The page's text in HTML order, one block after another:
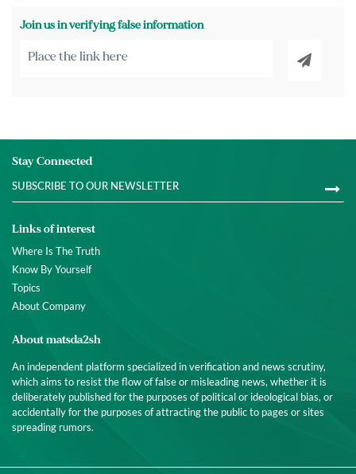
Join us in verifying false information
Stay Connected
Links of interest
Where Is The Truth
Know By Yourself
Topics
About Company
About matsda2sh
An independent platform specialized in verification and news scrutiny,
which aims to resist the flow of false or misleading news, whether it is
deliberately published for the purposes of political or ideological bias, or
accidentally for the purposes of attracting the public to pages or sites
spreading rumors.